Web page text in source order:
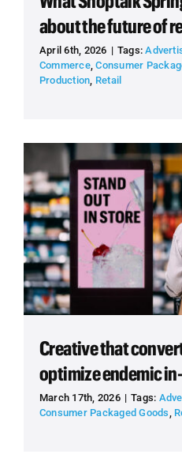
about the future of
April 6th, 2026 | Tags:
Commerce,Consumer
Production, Retail
Creative that
optimize endemic
March 17th, 2026 | Tags:
Consumer Packaged Goods,